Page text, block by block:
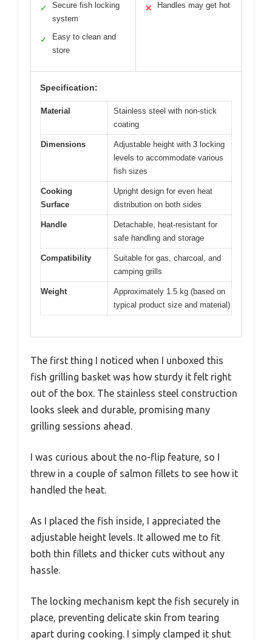
✓
Secure fish locking
system
✓
Easy to clean and
store
✕ Handles may get hot
Specification:
Material
Stainless steel with non-stick
coating
Dimensions
Adjustable height with 3 locking
levels to accommodate various
fish sizes
Cooking
Surface
Upright design for even heat
distribution on both sides
Handle
Detachable, heat-resistant for
safe handling and storage
Compatibility
Suitable for gas, charcoal, and
camping grills
Weight
Approximately 1.5 kg (based on
typical product size and material)
The first thing I noticed when I unboxed this
fish grilling basket was how sturdy it felt right
out of the box. The stainless steel construction
looks sleek and durable, promising many
grilling sessions ahead.
I was curious about the no-flip feature, so I
threw in a couple of salmon fillets to see how it
handled the heat.
As I placed the fish inside, I appreciated the
adjustable height levels. It allowed me to fit
both thin fillets and thicker cuts without any
hassle.
The locking mechanism kept the fish securely in
place, preventing delicate skin from tearing
apart during cooking. I simply clamped it shut